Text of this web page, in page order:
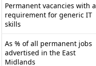
Permanent vacancies with a
requirement for generic IT
skills
As % of all permanent jobs
advertised in the East
Midlands